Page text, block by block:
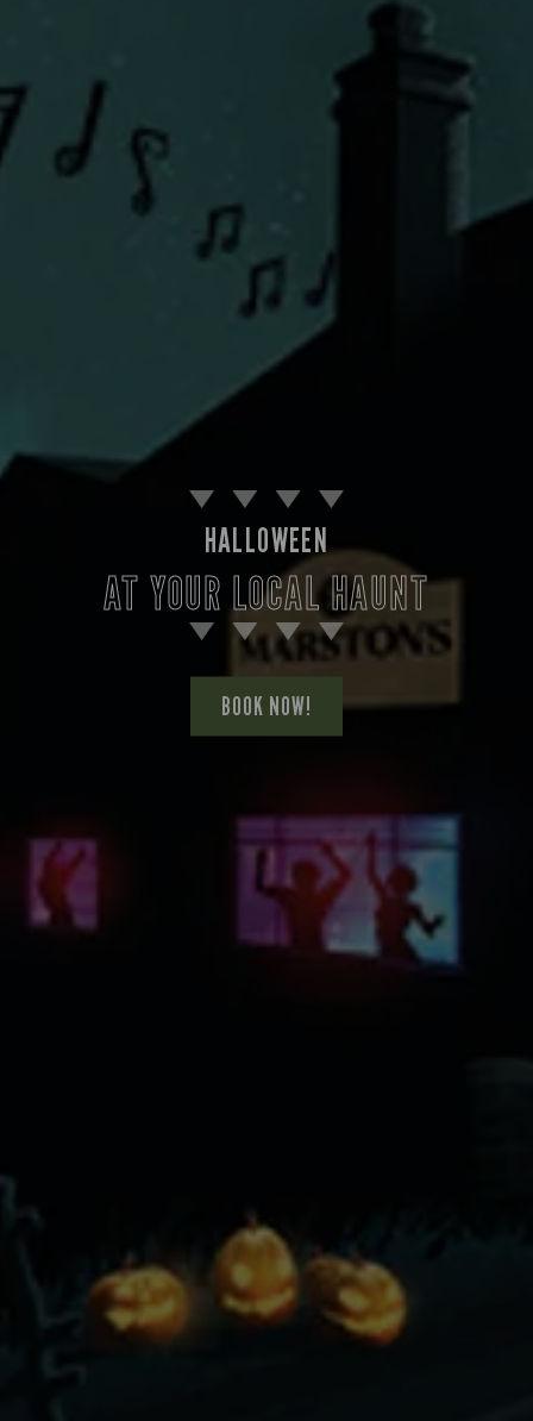
HALLOWEEN
AT YOUR LOCAL HAUNT
BOOK NOW!